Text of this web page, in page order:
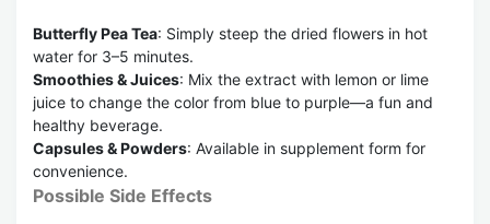
Butterfly Pea Tea: Simply steep the dried flowers in hot
water for 3–5 minutes.
Smoothies & Juices: Mix the extract with lemon or lime
juice to change the color from blue to purple—a fun and
healthy beverage.
Capsules & Powders: Available in supplement form for
convenience.
Possible Side Effects